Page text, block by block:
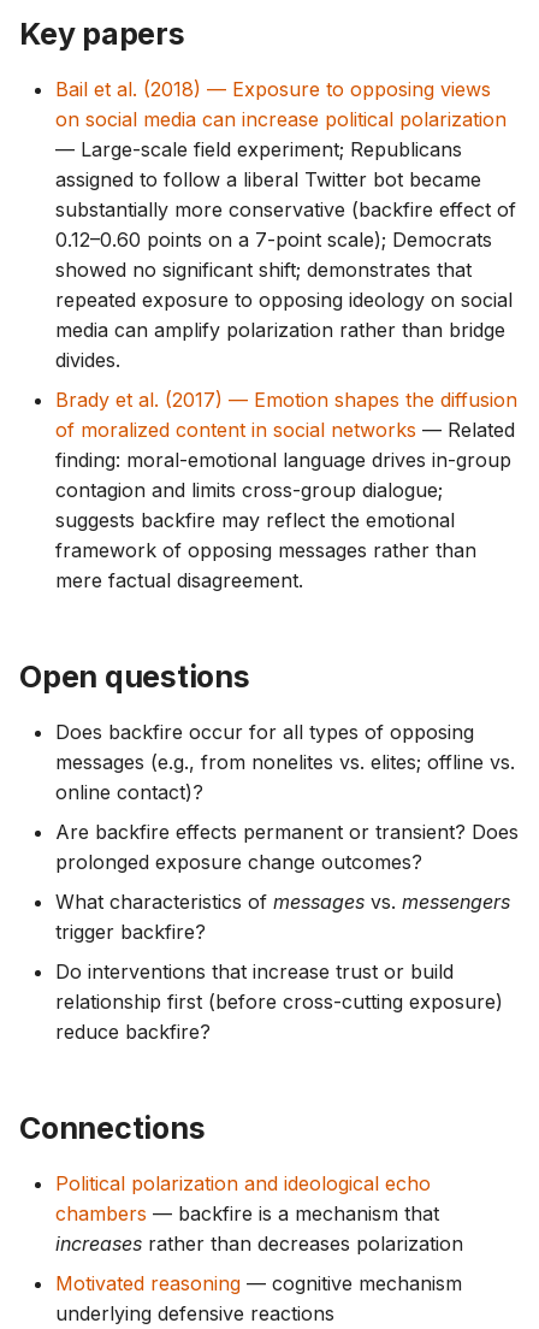
Key papers
Bail et al. (2018) — Exposure to opposing views
on social media can increase political polarization
— Large-scale field experiment; Republicans
assigned to follow a liberal Twitter bot became
substantially more conservative (backfire effect of
0.12–0.60 points on a 7-point scale); Democrats
showed no significant shift; demonstrates that
repeated exposure to opposing ideology on social
media can amplify polarization rather than bridge
divides.
Brady et al. (2017) — Emotion shapes the diffusion
of moralized content in social networks — Related
finding: moral-emotional language drives in-group
contagion and limits cross-group dialogue;
suggests backfire may reflect the emotional
framework of opposing messages rather than
mere factual disagreement.
Open questions
Does backfire occur for all types of opposing
messages (e.g., from nonelites vs. elites; offline vs.
online contact)?
Are backfire effects permanent or transient? Does
prolonged exposure change outcomes?
What characteristics of messages vs. messengers
trigger backfire?
Do interventions that increase trust or build
relationship first (before cross-cutting exposure)
reduce backfire?
Connections
Political polarization and ideological echo
chambers — backfire is a mechanism that
increases rather than decreases polarization
Motivated reasoning — cognitive mechanism
underlying defensive reactions